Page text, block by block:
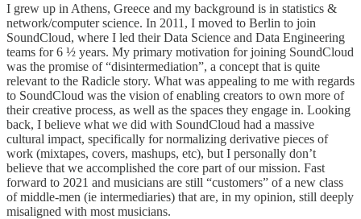
I grew up in Athens, Greece and my background is in statistics &
network/computer science. In 2011, I moved to Berlin to join
SoundCloud, where I led their Data Science and Data Engineering
teams for 6 ½ years. My primary motivation for joining SoundCloud
was the promise of “disintermediation”, a concept that is quite
relevant to the Radicle story. What was appealing to me with regards
to SoundCloud was the vision of enabling creators to own more of
their creative process, as well as the spaces they engage in. Looking
back, I believe what we did with SoundCloud had a massive
cultural impact, specifically for normalizing derivative pieces of
work (mixtapes, covers, mashups, etc), but I personally don’t
believe that we accomplished the core part of our mission. Fast
forward to 2021 and musicians are still “customers” of a new class
of middle-men (ie intermediaries) that are, in my opinion, still deeply
misaligned with most musicians.